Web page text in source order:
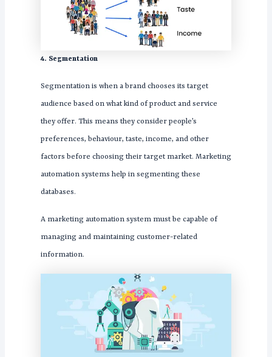
4. Segmentation
Segmentation is when a brand chooses its target
audience based on what kind of product and service
they offer. This means they consider people’s
preferences, behaviour, taste, income, and other
factors before choosing their target market. Marketing
automation systems help in segmenting these
databases.
A marketing automation system must be capable of
managing and maintaining customer-related
information.